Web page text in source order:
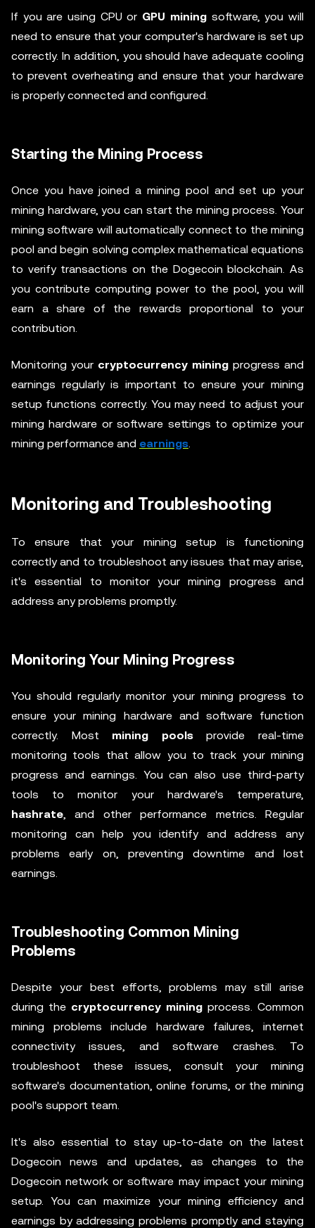
If you are using CPU or GPU miningsoftware, you will
need to ensure that your computer's hardware is set up
correctly. In addition, you should have adequate cooling
to prevent overheating and ensure that your hardware
is properly connected and configured.
Starting the Mining Process
Once you have joined a mining pool and set up your
mining hardware, you can start the mining process. Your
mining software will automatically connect to the mining
pool and begin solving complex mathematical equations
to verify transactions on the Dogecoin blockchain. As
you contribute computing power to the pool, you will
earn a share of the rewards proportional to your
contribution.
Monitoring your cryptocurrency mining progress and
earnings regularly is important to ensure your mining
setup functions correctly. You may need to adjust your
mining hardware or software settings to optimize your
mining performance and earnings.
Monitoring and Troubleshooting
To ensure that your mining setup is functioning
correctly and to troubleshoot any issues that may arise,
it's essential to monitor your mining progress and
address any problems promptly.
Monitoring Your Mining Progress
You should regularly monitor your mining progress to
ensure your mining hardware and software function
correctly. Most mining poolsprovide real-time
monitoring tools that allow you to track your mining
progress and earnings. You can also use third-party
tools to monitor your hardware's temperature,
hashrate, and other performance metrics. Regular
monitoring can help you identify and address any
problems early on, preventing downtime and lost
earnings.
Troubleshooting Common Mining
Problems
Despite your best efforts, problems may still arise
during the cryptocurrency mining process. Common
mining problems include hardware failures, internet
connectivity issues, and software crashes. To
troubleshoot these issues, consult your mining
software's documentation, online forums, or the mining
pool's support team.
It's also essential to stay up-to-date on the latest
Dogecoin news and updates, as changes to the
Dogecoin network or software may impact your mining
setup. You can maximize your mining efficiency and
earnings by addressing problems promptly and staying